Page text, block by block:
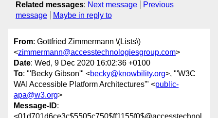
Related messages: Next message
Previous
message
Maybe in reply to
From: Gottfried Zimmermann \(Lists\)
<zimmermann@accesstechnologiesgroup.com>
Date: Wed, 9 Dec 2020 16:02:36 +0100
To: "'Becky Gibson'" <becky@knowbility.org>, "'W3C
WAI Accessible Platform Architectures'" <public-
apa@w3.org>
Message-ID: